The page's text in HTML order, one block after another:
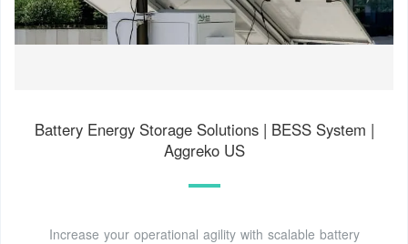
Battery Energy Storage Solutions | BESS System |
Aggreko US
Increase your operational agility with scalable battery